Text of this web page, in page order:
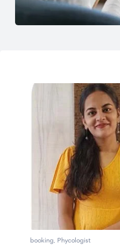
booking, Phycologist